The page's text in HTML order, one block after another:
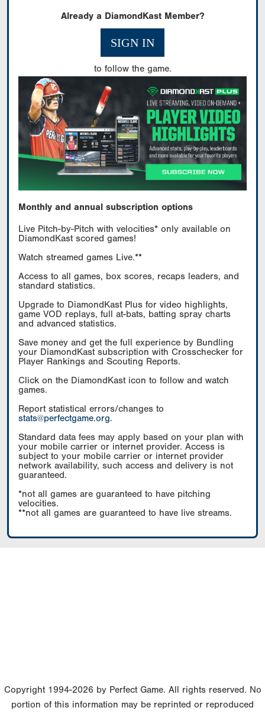
Already a DiamondKast Member?
SIGN IN
to follow the game.
Monthly and annual subscription options
Live Pitch-by-Pitch with velocities* only available on
DiamondKast scored games!
Watch streamed games Live.**
Access to all games, box scores, recaps leaders, and
standard statistics.
Upgrade to DiamondKast Plus for video highlights,
game VOD replays, full at-bats, batting spray charts
and advanced statistics.
Save money and get the full experience by Bundling
your DiamondKast subscription with Crosschecker for
Player Rankings and Scouting Reports.
Click on the DiamondKast icon to follow and watch
games.
Report statistical errors/changes to
stats@perfectgame.org.
Standard data fees may apply based on your plan with
your mobile carrier or internet provider. Access is
subject to your mobile carrier or internet provider
network availability, such access and delivery is not
guaranteed.
*not all games are guaranteed to have pitching
velocities.
**not all games are guaranteed to have live streams.
Copyright 1994-2026 by Perfect Game. All rights reserved. No
portion of this information may be reprinted or reproduced